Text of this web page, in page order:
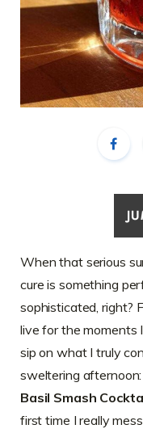
When that serious
cure is something
sophisticated, right?
live for the moments
sip on what I truly
sweltering
Basil Smash
first time I really